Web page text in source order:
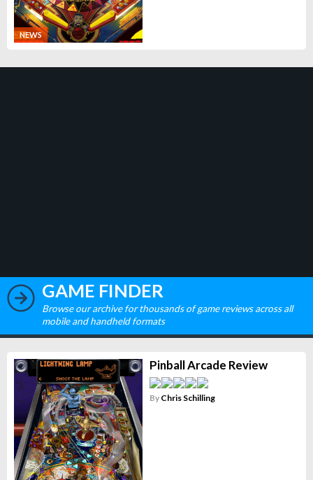
NEWS
GAME FINDER
Browse our archive for thousands of game reviews across all
mobile and handheld formats
Pinball Arcade Review
By Chris Schilling